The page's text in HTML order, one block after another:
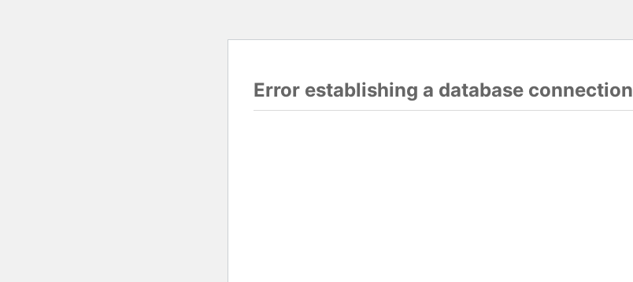
Error establishing a database connection